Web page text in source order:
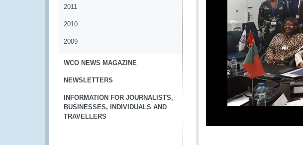
2011
2010
2009
WCO NEWS MAGAZINE
NEWSLETTERS
INFORMATION FOR JOURNALISTS,
BUSINESSES, INDIVIDUALS AND
TRAVELLERS